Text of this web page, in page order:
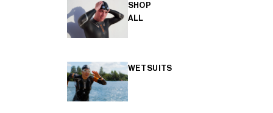
SHOP
ALL
WETSUITS